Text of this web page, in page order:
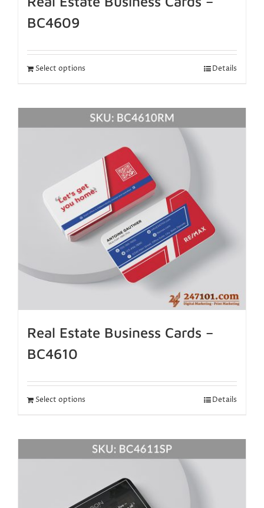
BC4609
Select options Details
Real Estate Business Cards –
BC4610
Select options Details